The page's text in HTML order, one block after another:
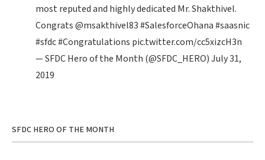
most reputed and highly dedicated Mr. Shakthivel.
Congrats@msakthivel83#SalesforceOhana#saasnic
#sfdc#Congratulations pic.twitter.com/cc5xizcH3n
— SFDC Hero of the Month (@SFDC_HERO)July 31,
2019
SFDC HERO OF THE MONTH